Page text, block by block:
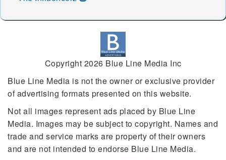
Copyright 2026 Blue Line Media Inc
Blue Line Media is not the owner or exclusive provider
of advertising formats presented on this website.
Not all images represent ads placed by Blue Line
Media. Images may be subject to copyright. Names and
trade and service marks are property of their owners
and are not intended to endorse Blue Line Media.